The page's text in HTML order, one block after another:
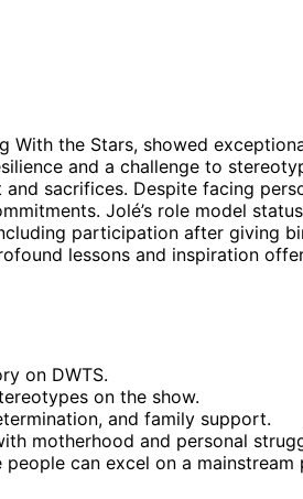
With the Stars, showed
and a challenge to
sacrifices. Despite facing
Jolé’s role model
participation after giving
lessons and inspiration
on DWTS.
on the show.
and family support.
motherhood and personal
can excel on a mainstream